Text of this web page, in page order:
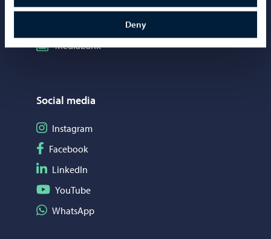
Deny
Mediabank
Social media
Follow on Instagram
Instagram
Follow on Facebook
Facebook
Follow on LinkedIn
LinkedIn
Follow on YouTube
YouTube
Share on WhatsApp
WhatsApp